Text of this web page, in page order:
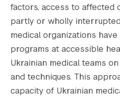
factors, access to affected
partly or wholly
medical organizations
programs at accessible
Ukrainian medical teams
and techniques. This
capacity of Ukrainian